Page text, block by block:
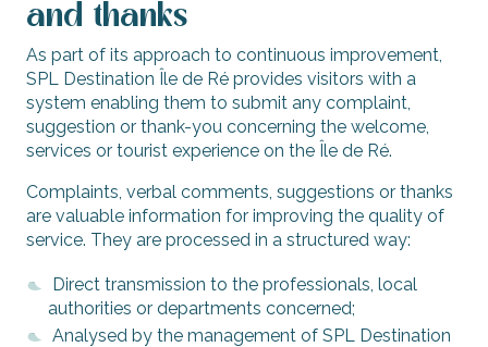
and thanks
As part of its approach to continuous improvement,
SPL Destination Île de Ré provides visitors with a
system enabling them to submit any complaint,
suggestion or thank-you concerning the welcome,
services or tourist experience on the Île de Ré.
Complaints, verbal comments, suggestions or thanks
are valuable information for improving the quality of
service. They are processed in a structured way:
Direct transmission to the professionals, local
authorities or departments concerned;
Analysed by the management of SPL Destination